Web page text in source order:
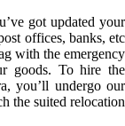
got updated your
offices, banks, etc
with the emergency
goods. To hire the
you’ll undergo our
the suited relocation